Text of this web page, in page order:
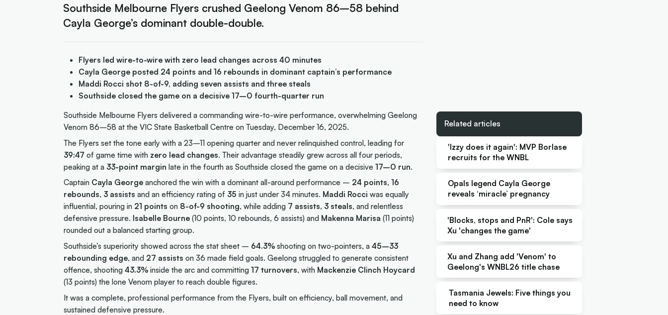
Southside Melbourne Flyers crushed Geelong Venom 86–58 behind
Cayla George’s dominant double-double.
Flyers led wire-to-wire with zero lead changes across 40 minutes
Cayla George posted 24 points and 16 rebounds in dominant captain’s performance
Maddi Rocci shot 8-of-9, adding seven assists and three steals
Southside closed the game on a decisive 17–0 fourth-quarter run
Southside Melbourne Flyers delivered a commanding wire-to-wire performance, overwhelming Geelong
Venom 86–58 at the VIC State Basketball Centre on Tuesday, December 16, 2025.
The Flyers set the tone early with a 23–11 opening quarter and never relinquished control, leading for
39:47 of game time with zero lead changes. Their advantage steadily grew across all four periods,
peaking at a 33-point margin late in the fourth as Southside closed the game on a decisive 17–0 run.
Captain Cayla Georgeanchored the win with a dominant all-around performance – 24 points, 16
rebounds, 3 assists and an efficiency rating of 35 in just under 34 minutes. Maddi Rocci was equally
influential, pouring in 21 points on 8-of-9 shooting, while adding 7 assists, 3 steals, and relentless
defensive pressure. Isabelle Bourne(10 points, 10 rebounds, 6 assists) and Makenna Marisa (11 points)
rounded out a balanced starting group.
Southside’s superiority showed across the stat sheet – 64.3%shooting on two-pointers, a 45–33
rebounding edge, and 27 assists on 36 made field goals. Geelong struggled to generate consistent
offence, shooting 43.3%inside the arc and committing 17 turnovers, with Mackenzie Clinch Hoycard
(13 points) the lone Venom player to reach double figures.
It was a complete, professional performance from the Flyers, built on efficiency, ball movement, and
sustained defensive pressure.
Related articles
'Izzy does it again': MVP Borlase
recruits for the WNBL
Opals legend Cayla George
reveals ‘miracle’ pregnancy
'Blocks, stops and PnR': Cole says
Xu 'changes the game'
Xu and Zhang add 'Venom' to
Geelong's WNBL26 title chase
Tasmania Jewels: Five things you
need to know